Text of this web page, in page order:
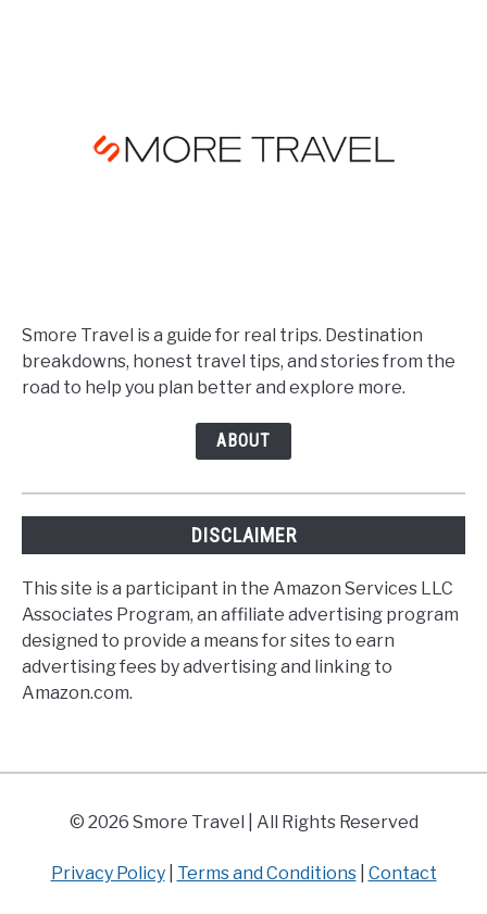
Smore Travel is a guide for real trips. Destination
breakdowns, honest travel tips, and stories from the
road to help you plan better and explore more.
ABOUT
DISCLAIMER
This site is a participant in the Amazon Services LLC
Associates Program, an affiliate advertising program
designed to provide a means for sites to earn
advertising fees by advertising and linking to
Amazon.com.
© 2026 Smore Travel | All Rights Reserved
Privacy Policy| Terms and Conditions| Contact